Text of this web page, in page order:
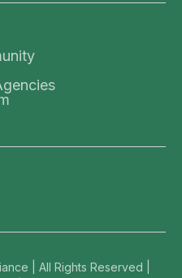
| All Rights Reserved |